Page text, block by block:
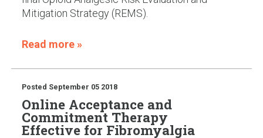
Mitigation Strategy (REMS).
Read more »
Posted September 05 2018
Online Acceptance and
Commitment Therapy
Effective for Fibromyalgia